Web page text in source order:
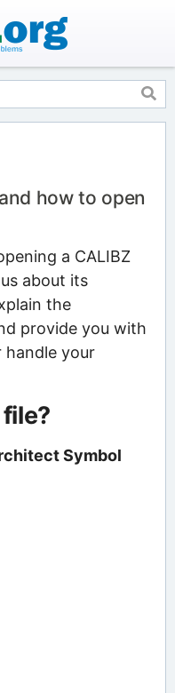
how to open
a CALIBZ
about its
the
provide you with
your
Symbol